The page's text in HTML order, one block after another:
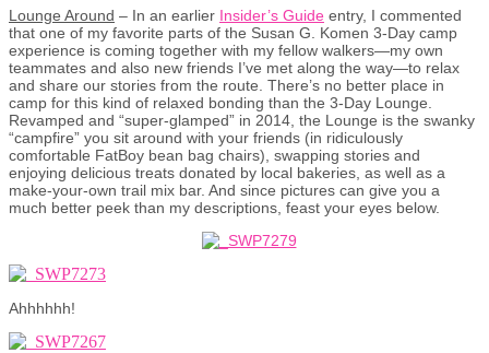
Lounge Around – In an earlier Insider’s Guide entry, I commented
that one of my favorite parts of the Susan G. Komen 3-Day camp
experience is coming together with my fellow walkers—my own
teammates and also new friends I’ve met along the way—to relax
and share our stories from the route. There’s no better place in
camp for this kind of relaxed bonding than the 3-Day Lounge.
Revamped and “super-glamped” in 2014, the Lounge is the swanky
“campfire” you sit around with your friends (in ridiculously
comfortable FatBoy bean bag chairs), swapping stories and
enjoying delicious treats donated by local bakeries, as well as a
make-your-own trail mix bar. And since pictures can give you a
much better peek than my descriptions, feast your eyes below.
Ahhhhhh!